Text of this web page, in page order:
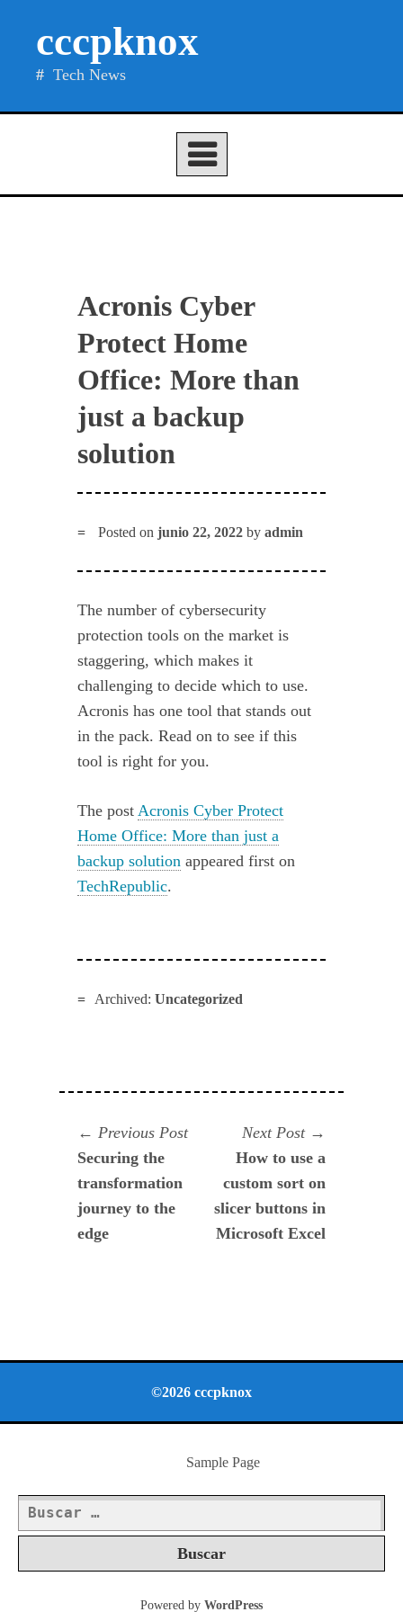
cccpknox
Tech News
Acronis Cyber
Protect Home
Office: More than
just a backup
solution
Posted onjunio 22, 2022 byadmin
The number of cybersecurity
protection tools on the market is
staggering, which makes it
challenging to decide which to use.
Acronis has one tool that stands out
in the pack. Read on to see if this
tool is right for you.
The post Acronis Cyber Protect
Home Office: More than just a
backup solution appeared first on
TechRepublic.
Archived: Uncategorized
Navegación
de
entradas
Previous PostPrevious
Securing the
transformation
journey to the
edge
Next Post
post:
How to use a
custom sort on
slicer buttons in
Microsoft Excel
©2026 cccpknox
Sample Page
Buscar:
Powered by WordPress